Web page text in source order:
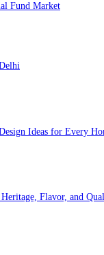
Fund Market
Ideas for Every
Flavor, and